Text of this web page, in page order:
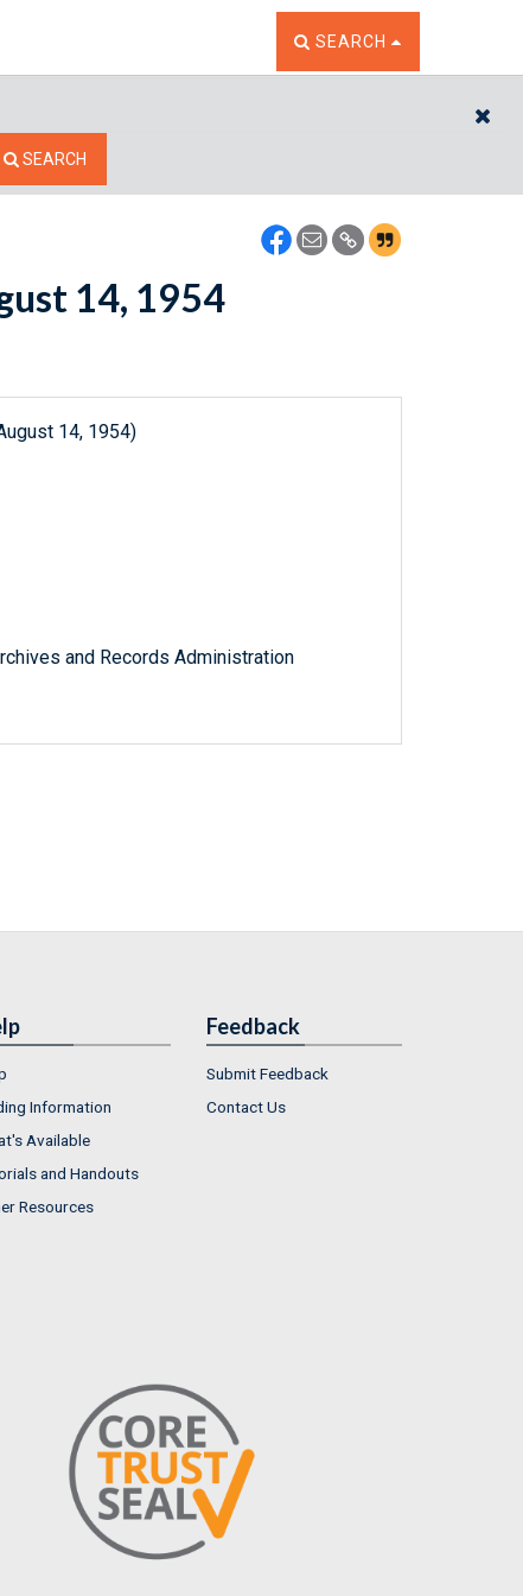
TOGGLE THE SEARCH
SEARCH
SEARCH
14, 1954
14, 1954)
and Records Administration
Information
Available
and Handouts
Resources
Feedback
Submit Feedback
Contact Us